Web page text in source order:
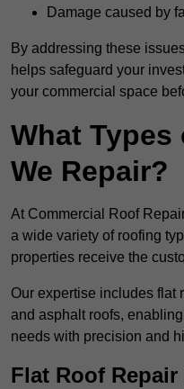
Damage caused by
By addressing these
helps safeguard your
your commercial space
What Types
We Repair?
At Commercial Roof
a wide variety of roofing
properties receive the
Our expertise includes flat
and asphalt roofs,
needs with precision and
Flat Roof